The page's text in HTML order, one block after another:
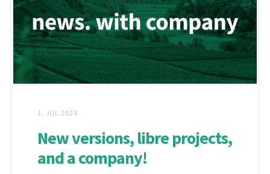
1. JUL 2024.
New versions, libre projects,
and a company!